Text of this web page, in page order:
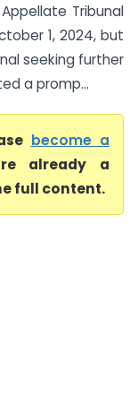
Tribunal
1, 2024, but
seeking further
a promp...
become a
already a
full content.